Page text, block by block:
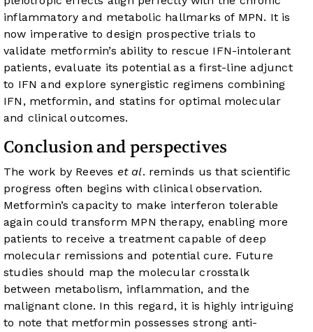
inflammatory and metabolic hallmarks of MPN. It is
now imperative to design prospective trials to
validate metformin’s ability to rescue IFN-intolerant
patients, evaluate its potential as a first-line adjunct
to IFN and explore synergistic regimens combining
IFN, metformin, and statins for optimal molecular
and clinical outcomes.
Conclusion and perspectives
The work by Reeves et al. reminds us that scientific
progress often begins with clinical observation.
Metformin’s capacity to make interferon tolerable
again could transform MPN therapy, enabling more
patients to receive a treatment capable of deep
molecular remissions and potential cure. Future
studies should map the molecular crosstalk
between metabolism, inflammation, and the
malignant clone. In this regard, it is highly intriguing
to note that metformin possesses strong anti-